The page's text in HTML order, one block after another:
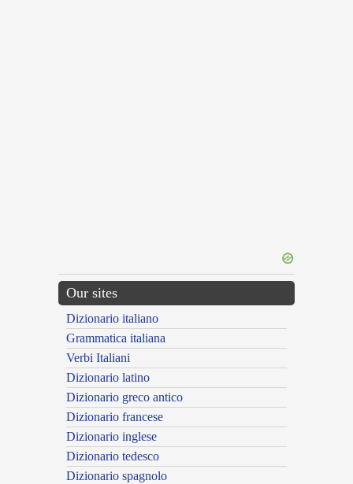
Our sites
Dizionario italiano
Grammatica italiana
Verbi Italiani
Dizionario latino
Dizionario greco antico
Dizionario francese
Dizionario inglese
Dizionario tedesco
Dizionario spagnolo